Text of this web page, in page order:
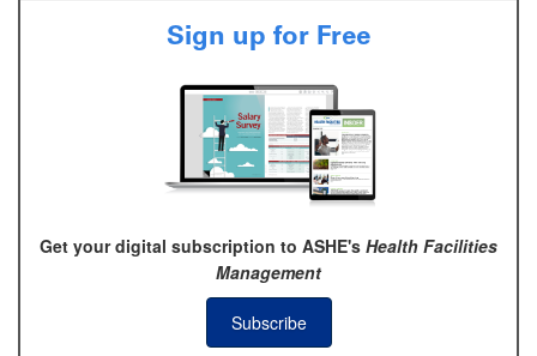
Sign up for Free
Get your digital subscription to ASHE's Health Facilities
Management
Subscribe